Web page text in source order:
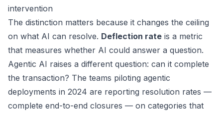
intervention
The distinction matters because it changes the ceiling
on what AI can resolve. Deflection rate is a metric
that measures whether AI could answer a question.
Agentic AI raises a different question: can it complete
the transaction? The teams piloting agentic
deployments in 2024 are reporting resolution rates —
complete end-to-end closures — on categories that